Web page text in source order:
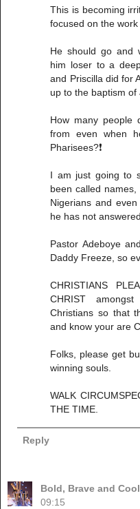
This is becoming
focused on the
He should go and
him loser to a
and Priscilla did for
up to the baptism of
How many people
from even when
Pharisees?❗
I am just going to
been called
Nigerians and
he has not
Pastor Adeboye
Daddy Freeze, so
CHRISTIANS
CHRIST
Christians so that
and know your are
Folks, please get
winning souls.
WALK
THE TIME.
Reply
Bold, Brave and
09:15